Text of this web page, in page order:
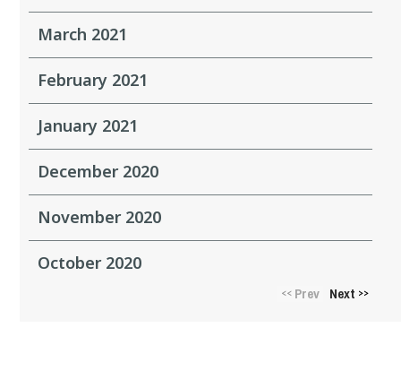
March 2021
February 2021
January 2021
December 2020
November 2020
October 2020
<<Prev Next >>